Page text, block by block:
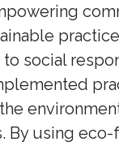
social
By using